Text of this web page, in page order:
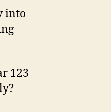
into
123